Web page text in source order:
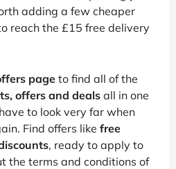
adding a few cheaper
reach the £15 free delivery
page to find all of the
offers and dealsall in one
to look very far when
Find offers like free
, ready to apply to
the terms and conditions of